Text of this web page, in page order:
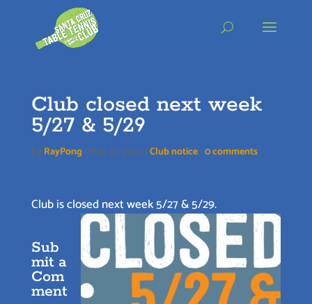
Club closed next week
5/27 & 5/29
by RayPong | May 22, 2025|Club notice|0 comments
Club is closed next week 5/27 & 5/29.
Sub
mit a
Com
ment